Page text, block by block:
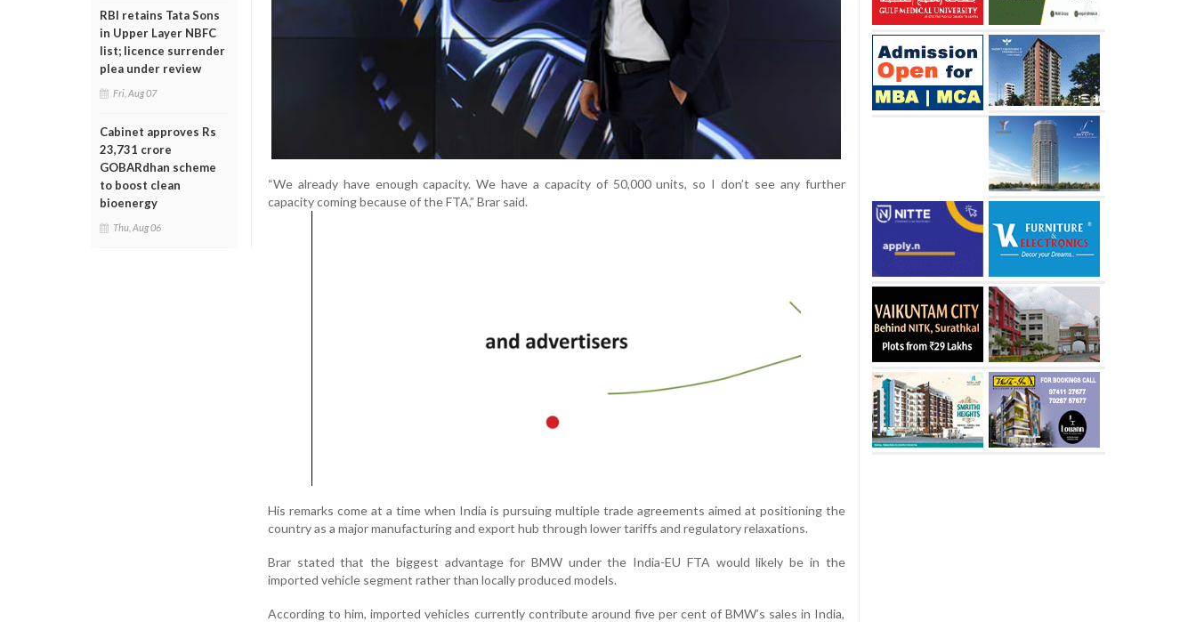
RBI retains Tata Sons
in Upper Layer NBFC
list; licence surrender
plea under review
Fri, Aug 07
Cabinet approves Rs
23,731 crore
GOBARdhan scheme
to boost clean
bioenergy
Thu, Aug 06
“We already have enough capacity. We have a capacity of 50,000 units, so I don’t see any further
capacity coming because of the FTA,” Brar said.
His remarks come at a time when India is pursuing multiple trade agreements aimed at positioning the
country as a major manufacturing and export hub through lower tariffs and regulatory relaxations.
Brar stated that the biggest advantage for BMW under the India-EU FTA would likely be in the
imported vehicle segment rather than locally produced models.
According to him, imported vehicles currently contribute around five per cent of BMW’s sales in India,